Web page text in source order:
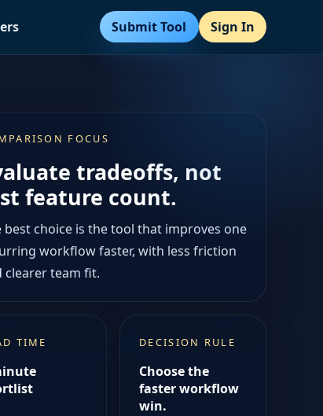
Submit Tool Sign In
FOCUS
tradeoffs, not
feature count.
best choice is the tool that improves one
workflow faster, with less friction
clearer team fit.
TIME DECISION RULE
Choose the
faster workflow
win.